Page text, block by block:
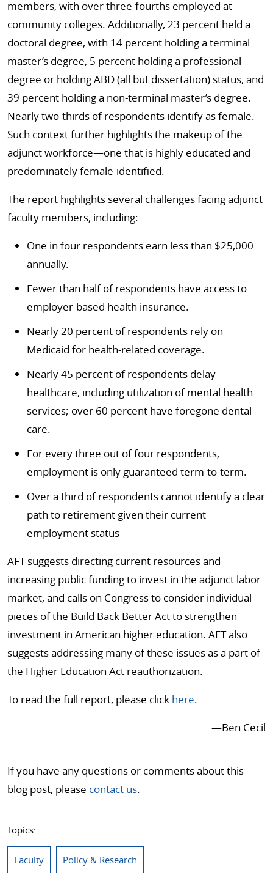
members, with over three-fourths employed at
community colleges. Additionally, 23 percent held a
doctoral degree, with 14 percent holding a terminal
master’s degree, 5 percent holding a professional
degree or holding ABD (all but dissertation) status, and
39 percent holding a non-terminal master’s degree.
Nearly two-thirds of respondents identify as female.
Such context further highlights the makeup of the
adjunct workforce—one that is highly educated and
predominately female-identified.
The report highlights several challenges facing adjunct
faculty members, including:
One in four respondents earn less than $25,000
annually.
Fewer than half of respondents have access to
employer-based health insurance.
Nearly 20 percent of respondents rely on
Medicaid for health-related coverage.
Nearly 45 percent of respondents delay
healthcare, including utilization of mental health
services; over 60 percent have foregone dental
care.
For every three out of four respondents,
employment is only guaranteed term-to-term.
Over a third of respondents cannot identify a clear
path to retirement given their current
employment status
AFT suggests directing current resources and
increasing public funding to invest in the adjunct labor
market, and calls on Congress to consider individual
pieces of the Build Back Better Act to strengthen
investment in American higher education. AFT also
suggests addressing many of these issues as a part of
the Higher Education Act reauthorization.
To read the full report, please click here.
—Ben Cecil
If you have any questions or comments about this
blog post, please contact us.
Topics:
Faculty Policy & Research